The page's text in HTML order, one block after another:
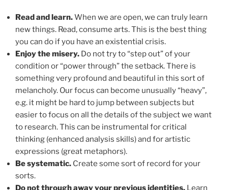
Read and learn.When we are open, we can truly learn
new things. Read, consume arts. This is the best thing
you can do if you have an existential crisis.
Enjoy the misery. Do not try to “step out” of your
condition or “power through” the setback. There is
something very profound and beautiful in this sort of
melancholy. Our focus can become unusually “heavy”,
e.g. it might be hard to jump between subjects but
easier to focus on all the details of the subject we want
to research. This can be instrumental for critical
thinking (enhanced analysis skills) and for artistic
expressions (great metaphors).
Be systematic. Create some sort of record for your
sorts.